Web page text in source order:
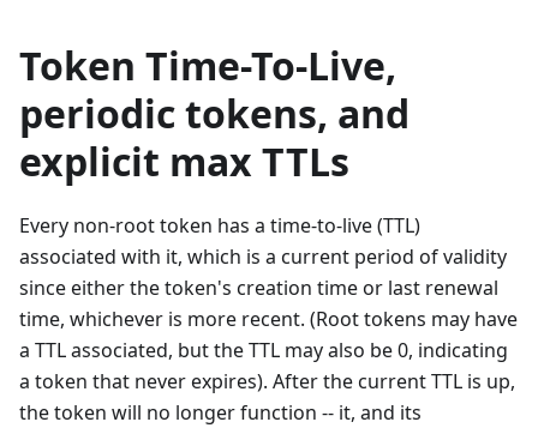
Token Time-To-Live,
periodic tokens, and
explicit max TTLs
Every non-root token has a time-to-live (TTL)
associated with it, which is a current period of validity
since either the token's creation time or last renewal
time, whichever is more recent. (Root tokens may have
a TTL associated, but the TTL may also be 0, indicating
a token that never expires). After the current TTL is up,
the token will no longer function -- it, and its